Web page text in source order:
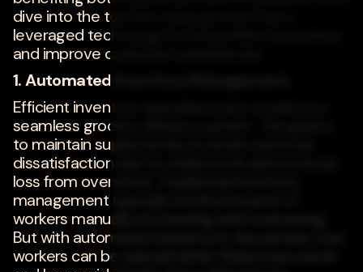
dive into the top five ways grocers have
leveraged technology to streamline operations
and improve customer experiences.
1. Automated Inventory Management
Efficient inventory operations are crucial for a
seamless grocery delivery system. The goal is
to maintain supply levels to avoid customer
dissatisfaction due to understock and revenue
loss from overstock. Traditional inventory
management typically involved teams of
workers manually processing and overseeing.
But with automated systems in the picture now,
workers can be warned when there's low stock